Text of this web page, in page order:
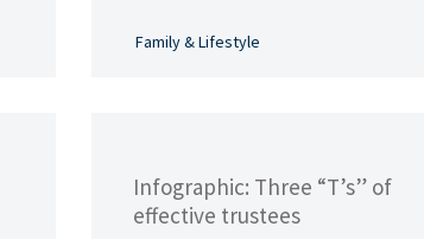
Family & Lifestyle
Infographic: Three “T’s” of
effective trustees